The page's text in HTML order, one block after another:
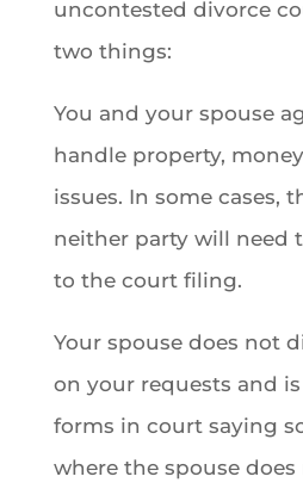
uncontested divorce
two things:
You and your spouse
handle property,
issues. In some cases,
neither party will need
to the court filing.
Your spouse does not
on your requests and
forms in court saying
where the spouse does